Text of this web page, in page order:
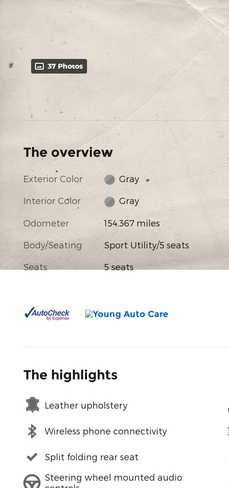
37 Photos
The overview
Exterior Color Gray
Interior Color Gray
Odometer 154,367 miles
Body/Seating Sport Utility/5 seats
Seats 5 seats
The highlights
Leather upholstery
Wireless phone connectivity
Split folding rear seat
Steering wheel mounted audio